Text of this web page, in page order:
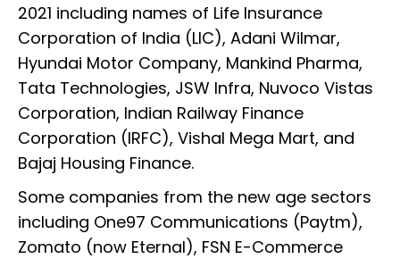
2021 including names of Life Insurance
Corporation of India (LIC), Adani Wilmar,
Hyundai Motor Company, Mankind Pharma,
Tata Technologies, JSW Infra, Nuvoco Vistas
Corporation, Indian Railway Finance
Corporation (IRFC), Vishal Mega Mart, and
Bajaj Housing Finance.
Some companies from the new age sectors
including One97 Communications (Paytm),
Zomato (now Eternal), FSN E-Commerce